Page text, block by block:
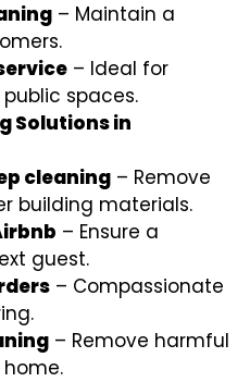
– Maintain a
– Ideal for
spaces.
Solutions in
cleaning – Remove
building materials.
– Ensure a
guest.
– Compassionate
– Remove harmful